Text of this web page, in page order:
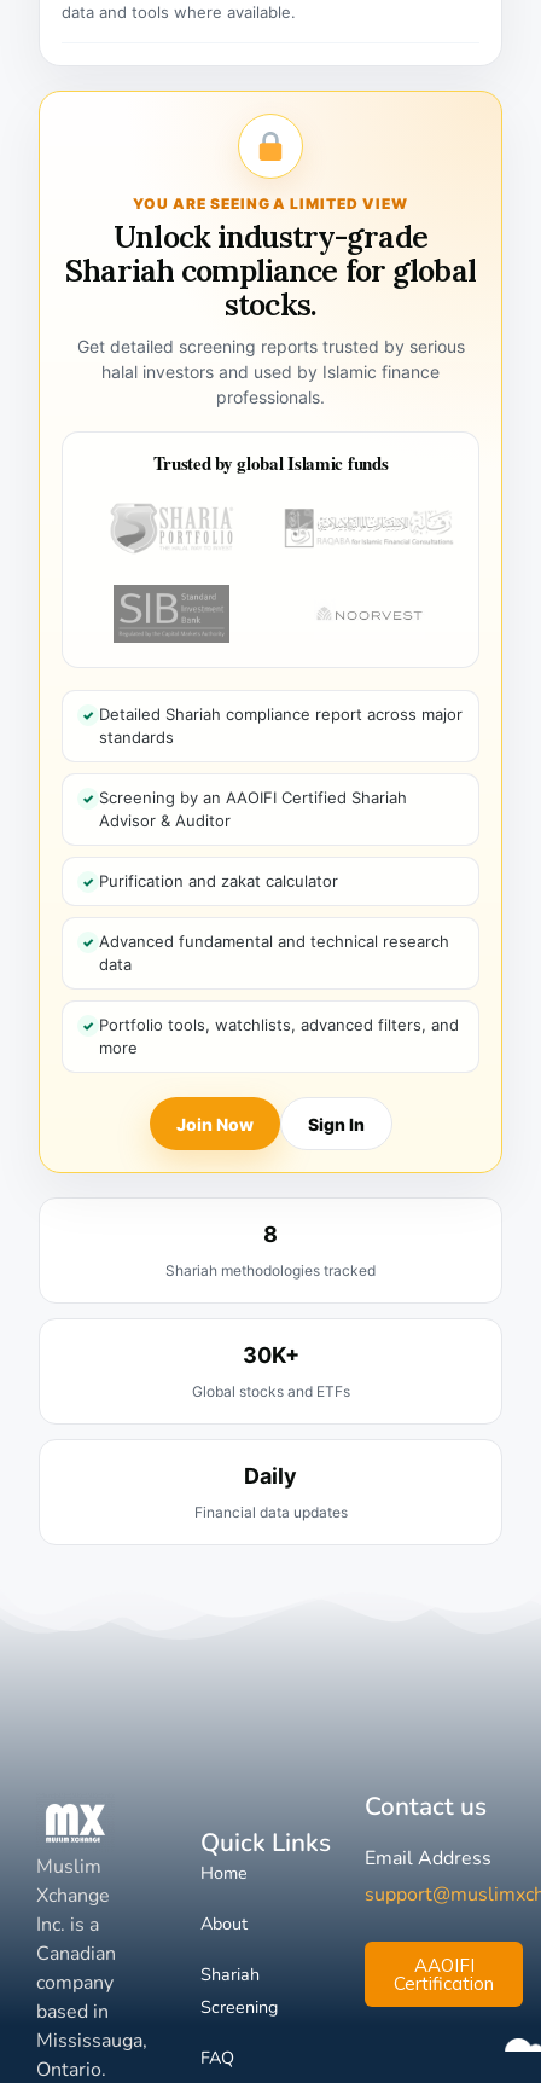
data and tools where available.
YOU ARE SEEING A LIMITED VIEW
Unlock industry-grade
Shariah compliance for global
stocks.
Get detailed screening reports trusted by serious
halal investors and used by Islamic finance
professionals.
Trusted by global Islamic funds
Detailed Shariah compliance report across major
standards
Screening by an AAOIFI Certified Shariah
Advisor & Auditor
Purification and zakat calculator
Advanced fundamental and technical research
data
Portfolio tools, watchlists, advanced filters, and
more
Join Now Sign In
8
Shariah methodologies tracked
30K+
Global stocks and ETFs
Daily
Financial data updates
Muslim
Xchange
Inc. is a
Canadian
company
based in
Mississauga,
Ontario.
Quick Links
Home
About
Shariah
Screening
FAQ
Contact us
Email Address
AAOIFI
Certification